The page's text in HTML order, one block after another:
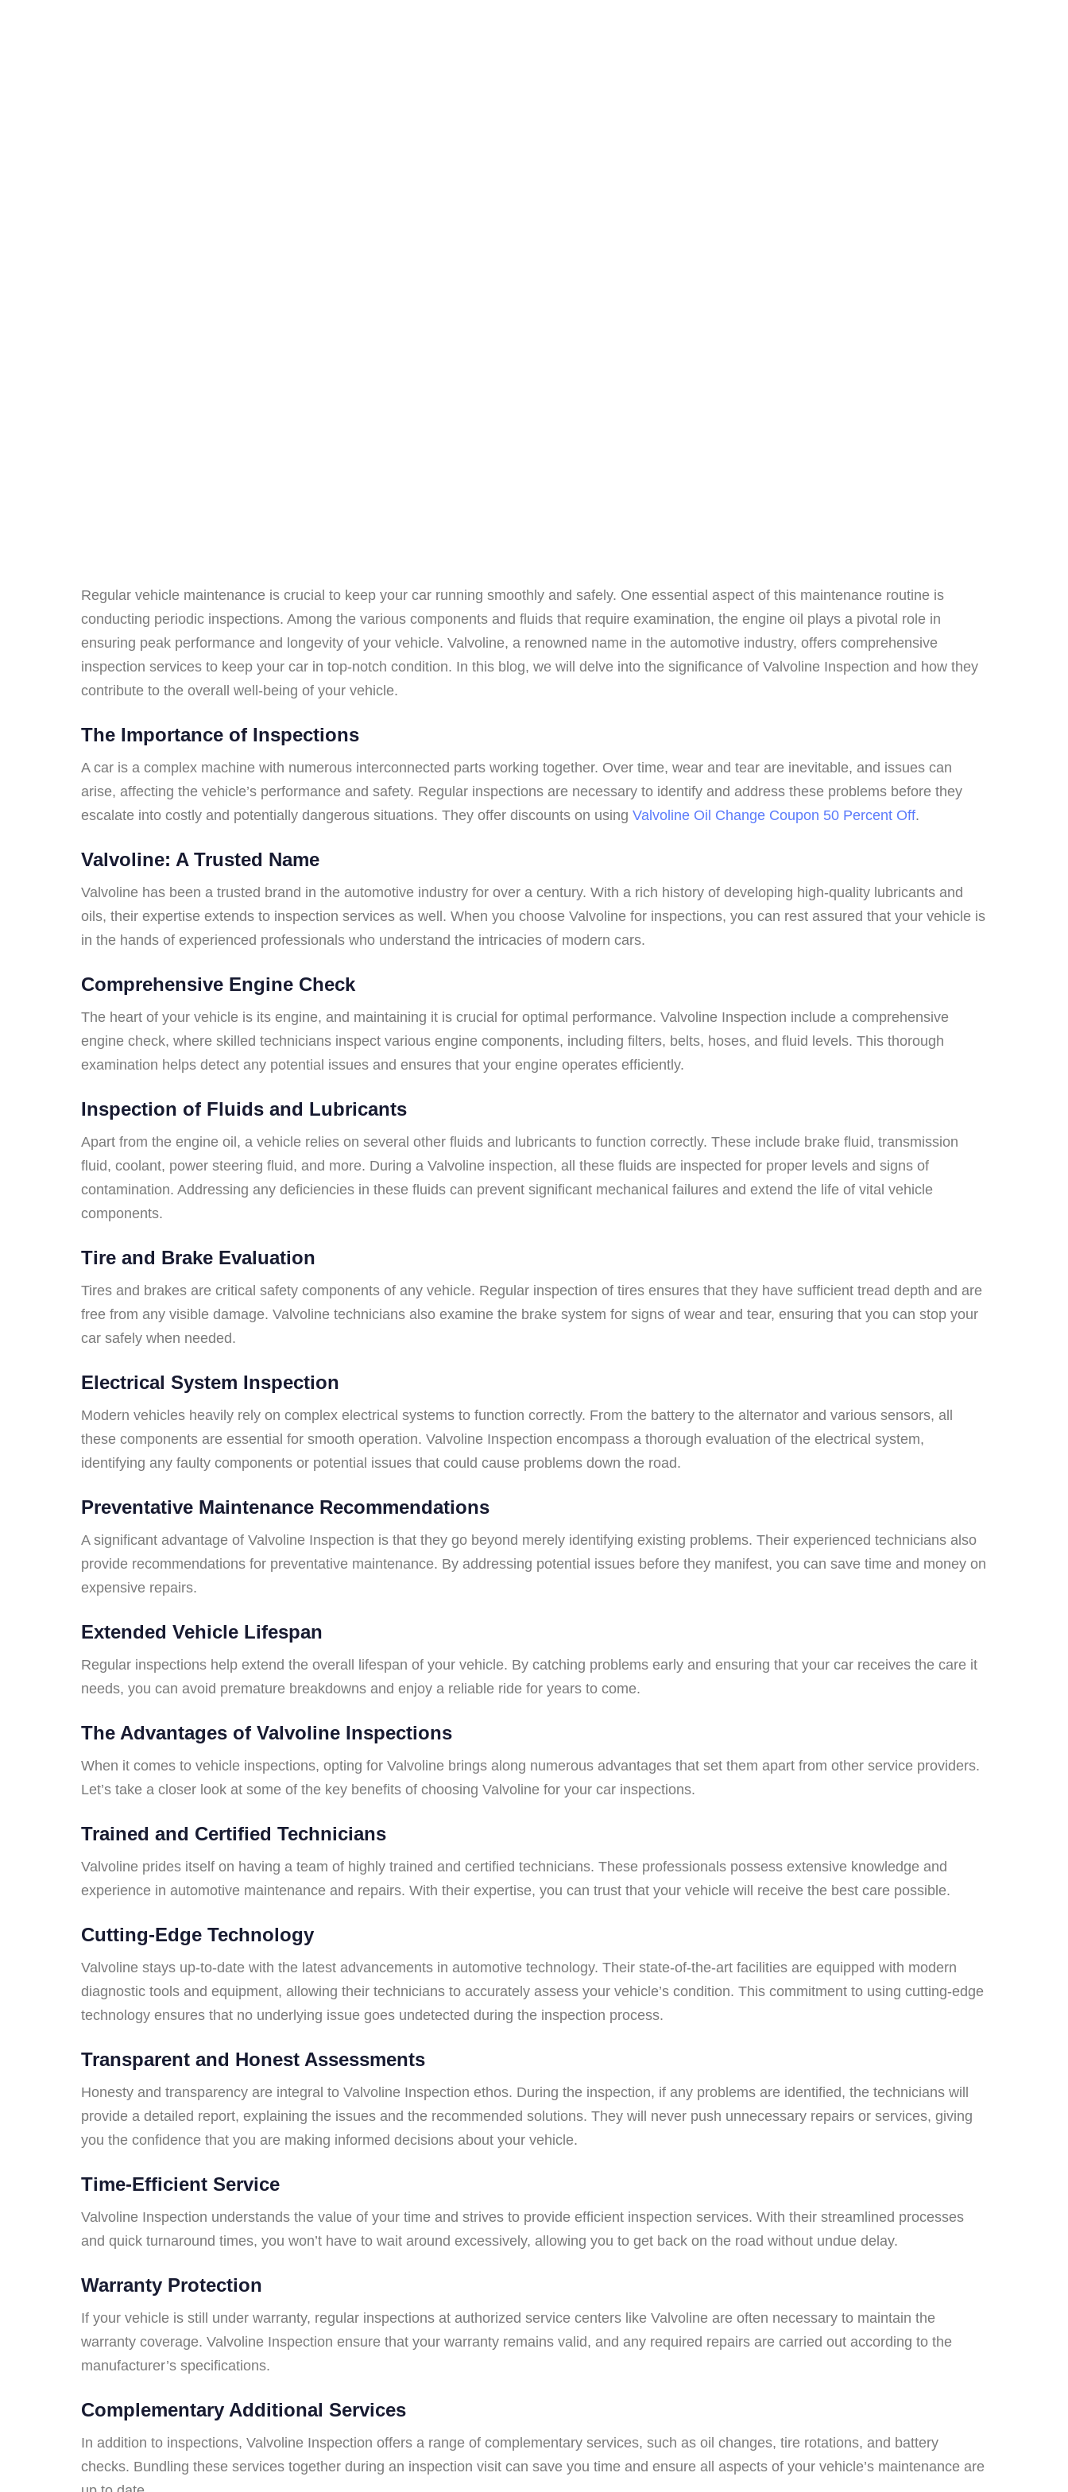
Regular vehicle maintenance is crucial to keep your car running smoothly and safely. One essential aspect of this maintenance routine is
conducting periodic inspections. Among the various components and fluids that require examination, the engine oil plays a pivotal role in
ensuring peak performance and longevity of your vehicle. Valvoline, a renowned name in the automotive industry, offers comprehensive
inspection services to keep your car in top-notch condition. In this blog, we will delve into the significance of Valvoline Inspection and how they
contribute to the overall well-being of your vehicle.
The Importance of Inspections
A car is a complex machine with numerous interconnected parts working together. Over time, wear and tear are inevitable, and issues can
arise, affecting the vehicle’s performance and safety. Regular inspections are necessary to identify and address these problems before they
escalate into costly and potentially dangerous situations. They offer discounts on using Valvoline Oil Change Coupon 50 Percent Off.
Valvoline: A Trusted Name
Valvoline has been a trusted brand in the automotive industry for over a century. With a rich history of developing high-quality lubricants and
oils, their expertise extends to inspection services as well. When you choose Valvoline for inspections, you can rest assured that your vehicle is
in the hands of experienced professionals who understand the intricacies of modern cars.
Comprehensive Engine Check
The heart of your vehicle is its engine, and maintaining it is crucial for optimal performance. Valvoline Inspection include a comprehensive
engine check, where skilled technicians inspect various engine components, including filters, belts, hoses, and fluid levels. This thorough
examination helps detect any potential issues and ensures that your engine operates efficiently.
Inspection of Fluids and Lubricants
Apart from the engine oil, a vehicle relies on several other fluids and lubricants to function correctly. These include brake fluid, transmission
fluid, coolant, power steering fluid, and more. During a Valvoline inspection, all these fluids are inspected for proper levels and signs of
contamination. Addressing any deficiencies in these fluids can prevent significant mechanical failures and extend the life of vital vehicle
components.
Tire and Brake Evaluation
Tires and brakes are critical safety components of any vehicle. Regular inspection of tires ensures that they have sufficient tread depth and are
free from any visible damage. Valvoline technicians also examine the brake system for signs of wear and tear, ensuring that you can stop your
car safely when needed.
Electrical System Inspection
Modern vehicles heavily rely on complex electrical systems to function correctly. From the battery to the alternator and various sensors, all
these components are essential for smooth operation. Valvoline Inspection encompass a thorough evaluation of the electrical system,
identifying any faulty components or potential issues that could cause problems down the road.
Preventative Maintenance Recommendations
A significant advantage of Valvoline Inspection is that they go beyond merely identifying existing problems. Their experienced technicians also
provide recommendations for preventative maintenance. By addressing potential issues before they manifest, you can save time and money on
expensive repairs.
Extended Vehicle Lifespan
Regular inspections help extend the overall lifespan of your vehicle. By catching problems early and ensuring that your car receives the care it
needs, you can avoid premature breakdowns and enjoy a reliable ride for years to come.
The Advantages of Valvoline Inspections
When it comes to vehicle inspections, opting for Valvoline brings along numerous advantages that set them apart from other service providers.
Let’s take a closer look at some of the key benefits of choosing Valvoline for your car inspections.
Trained and Certified Technicians
Valvoline prides itself on having a team of highly trained and certified technicians. These professionals possess extensive knowledge and
experience in automotive maintenance and repairs. With their expertise, you can trust that your vehicle will receive the best care possible.
Cutting-Edge Technology
Valvoline stays up-to-date with the latest advancements in automotive technology. Their state-of-the-art facilities are equipped with modern
diagnostic tools and equipment, allowing their technicians to accurately assess your vehicle’s condition. This commitment to using cutting-edge
technology ensures that no underlying issue goes undetected during the inspection process.
Transparent and Honest Assessments
Honesty and transparency are integral to Valvoline Inspection ethos. During the inspection, if any problems are identified, the technicians will
provide a detailed report, explaining the issues and the recommended solutions. They will never push unnecessary repairs or services, giving
you the confidence that you are making informed decisions about your vehicle.
Time-Efficient Service
Valvoline Inspection understands the value of your time and strives to provide efficient inspection services. With their streamlined processes
and quick turnaround times, you won’t have to wait around excessively, allowing you to get back on the road without undue delay.
Warranty Protection
If your vehicle is still under warranty, regular inspections at authorized service centers like Valvoline are often necessary to maintain the
warranty coverage. Valvoline Inspection ensure that your warranty remains valid, and any required repairs are carried out according to the
manufacturer’s specifications.
Complementary Additional Services
In addition to inspections, Valvoline Inspection offers a range of complementary services, such as oil changes, tire rotations, and battery
checks. Bundling these services together during an inspection visit can save you time and ensure all aspects of your vehicle’s maintenance are